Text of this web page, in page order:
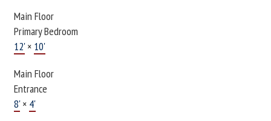
Main Floor
Primary Bedroom
12'× 10'
Main Floor
Entrance
8'× 4'